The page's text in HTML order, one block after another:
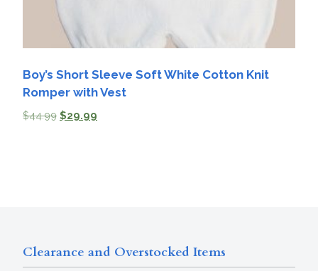
Boy’s Short Sleeve Soft White Cotton Knit
Romper with Vest
$44.99 $29.99
Clearance and Overstocked Items